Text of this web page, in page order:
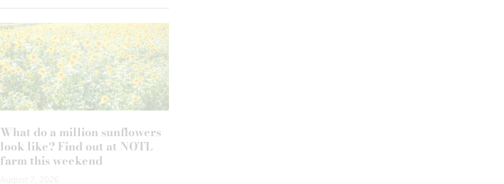
What do a million sunflowers
look like? Find out at NOTL
farm this weekend